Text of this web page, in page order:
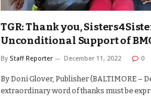
TGR: Thank you,
Unconditional Support of
By Staff Reporter December 11, 2022 0
By Doni Glover, Publisher (BALTIMORE –
extraordinary word of thanks must be